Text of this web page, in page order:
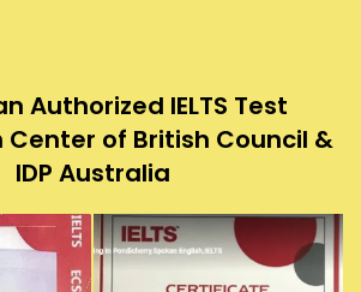
Authorized IELTS Test
of British Council &
IDP Australia